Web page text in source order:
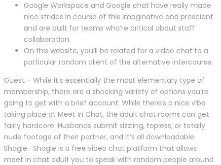
Google Workspace and Google chat have really made
nice strides in course of this imaginative and prescient
and are built for teams who’re critical about staff
collaboration.
On this website, you’ll be related for a video chat to a
particular random client of the alternative intercourse.
Guest – While it’s essentially the most elementary type of
membership, there are a shocking variety of options you’re
going to get with a brief account. While there’s a nice vibe
taking place at Meet In Chat, the adult chat rooms can get
fairly hardcore. Husbands submit sizzling, topless, or totally
nude footage of their partner, and it’s all downloadable.
Shagle- Shagle is a free video chat platform that allows
meet in chat adult you to speak with random people around